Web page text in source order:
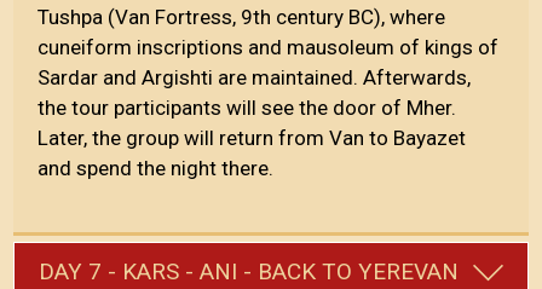
Tushpa (Van Fortress, 9th century BC), where
cuneiform inscriptions and mausoleum of kings of
Sardar and Argishti are maintained. Afterwards,
the tour participants will see the door of Mher.
Later, the group will return from Van to Bayazet
and spend the night there.
DAY 7 - KARS - ANI - BACK TO YEREVAN